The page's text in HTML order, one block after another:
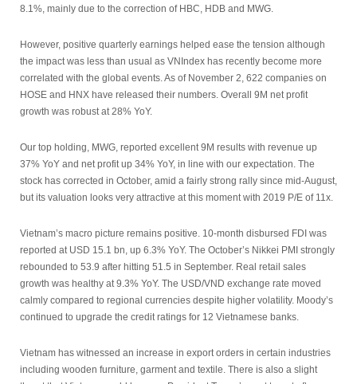
8.1%, mainly due to the correction of HBC, HDB and MWG.
However, positive quarterly earnings helped ease the tension although
the impact was less than usual as VNIndex has recently become more
correlated with the global events. As of November 2, 622 companies on
HOSE and HNX have released their numbers. Overall 9M net profit
growth was robust at 28% YoY.
Our top holding, MWG, reported excellent 9M results with revenue up
37% YoY and net profit up 34% YoY, in line with our expectation. The
stock has corrected in October, amid a fairly strong rally since mid-August,
but its valuation looks very attractive at this moment with 2019 P/E of 11x.
Vietnam’s macro picture remains positive. 10-month disbursed FDI was
reported at USD 15.1 bn, up 6.3% YoY. The October’s Nikkei PMI strongly
rebounded to 53.9 after hitting 51.5 in September. Real retail sales
growth was healthy at 9.3% YoY. The USD/VND exchange rate moved
calmly compared to regional currencies despite higher volatility. Moody’s
continued to upgrade the credit ratings for 12 Vietnamese banks.
Vietnam has witnessed an increase in export orders in certain industries
including wooden furniture, garment and textile. There is also a slight